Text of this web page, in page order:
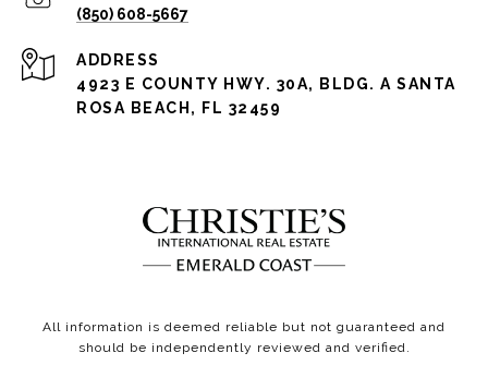
(850) 608-5667
ADDRESS
4923 E COUNTY HWY. 30A, BLDG. A SANTA
ROSA BEACH, FL 32459
All information is deemed reliable but not guaranteed and
should be independently reviewed and verified.